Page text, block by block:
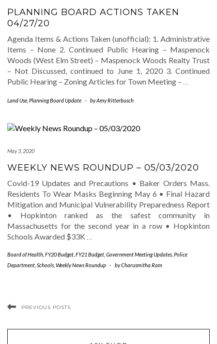
PLANNING BOARD ACTIONS TAKEN
04/27/20
Agenda Items & Actions Taken (unofficial): 1. Administrative
Items – None 2. Continued Public Hearing – Maspenock
Woods (West Elm Street) – Maspenock Woods Realty Trust
– Not Discussed, continued to June 1, 2020 3. Continued
Public Hearing – Zoning Articles for Town Meeting – …
Land Use Planning Board Update - byAmy Ritterbusch
May 3, 2020
WEEKLY NEWS ROUNDUP – 05/03/2020
Covid-19 Updates and Precautions • Baker Orders Mass.
Residents To Wear Masks Beginning May 6 • Final Hazard
Mitigation and Municipal Vulnerability Preparedness Report
• Hopkinton ranked as the safest community in
Massachusetts for the second year in a row • Hopkinton
Schools Awarded $33K …
Board of Health FY20 Budget FY21 Budget Government Meeting Updates Police
Department Schools Weekly News Roundup - byCharusmitha Ram
PREVIOUS POSTS